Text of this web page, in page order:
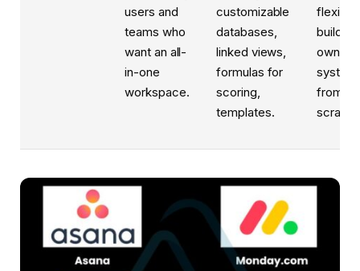
users and
teams who
want an all-
in-one
workspace.
customizable
databases,
linked views,
formulas for
scoring,
templates.
build
own
system
from